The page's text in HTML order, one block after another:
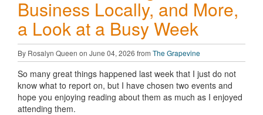
Business Locally, and More,
a Look at a Busy Week
By Rosalyn Queen on June 04, 2026 from The Grapevine
So many great things happened last week that I just do not
know what to report on, but I have chosen two events and
hope you enjoying reading about them as much as I enjoyed
attending them.